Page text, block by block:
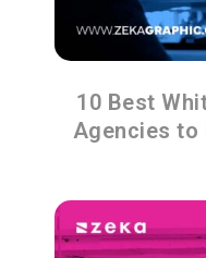
10 Best
Agencies to